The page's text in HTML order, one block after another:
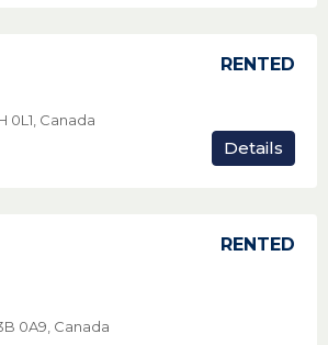
RENTED
0L1, Canada
Details
RENTED
0A9, Canada